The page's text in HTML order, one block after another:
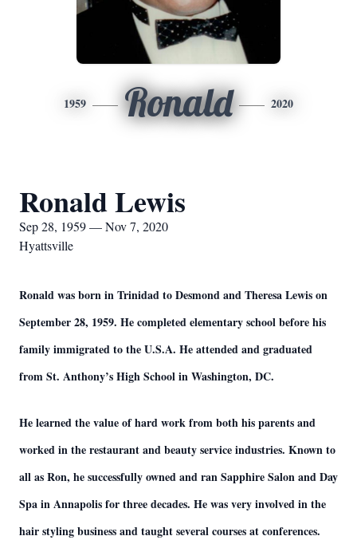
1959 Ronald 2020
Ronald Lewis
Sep 28, 1959 — Nov 7, 2020
Hyattsville
Ronald was born in Trinidad to Desmond and Theresa Lewis on
September 28, 1959. He completed elementary school before his
family immigrated to the U.S.A. He attended and graduated
from St. Anthony’s High School in Washington, DC.
He learned the value of hard work from both his parents and
worked in the restaurant and beauty service industries. Known to
all as Ron, he successfully owned and ran Sapphire Salon and Day
Spa in Annapolis for three decades. He was very involved in the
hair styling business and taught several courses at conferences.